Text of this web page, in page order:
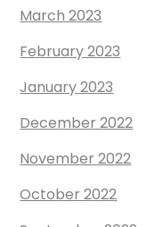
March 2023
February 2023
January 2023
December 2022
November 2022
October 2022